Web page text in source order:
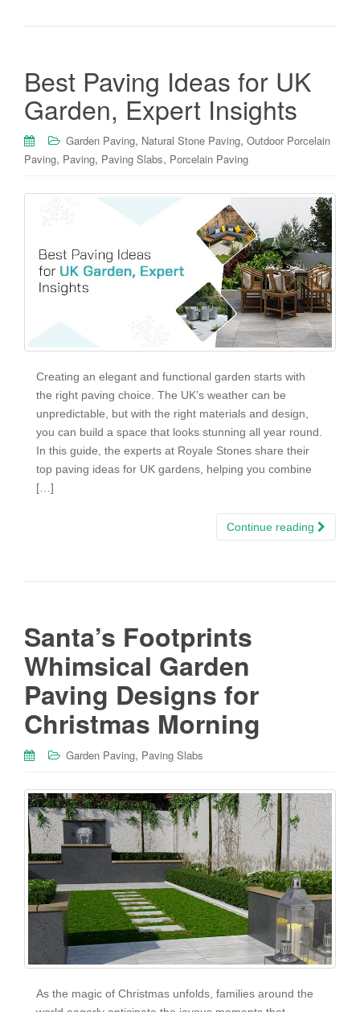
Best Paving Ideas for UK
Garden, Expert Insights
Garden Paving, Natural Stone Paving, Outdoor Porcelain
Paving, Paving, Paving Slabs, Porcelain Paving
Creating an elegant and functional garden starts with
the right paving choice. The UK’s weather can be
unpredictable, but with the right materials and design,
you can build a space that looks stunning all year round.
In this guide, the experts at Royale Stones share their
top paving ideas for UK gardens, helping you combine
[…]
Continue reading
Santa’s Footprints
Whimsical Garden
Paving Designs for
Christmas Morning
Garden Paving, Paving Slabs
As the magic of Christmas unfolds, families around the